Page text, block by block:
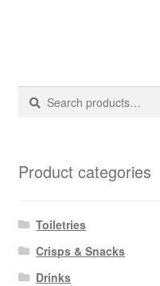
Search
Search
Product categories
Toiletries
Crisps & Snacks
Drinks